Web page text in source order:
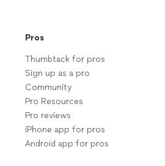
Pros
Thumbtack for pros
Sign up as a pro
Community
Pro Resources
Pro reviews
iPhone app for pros
Android app for pros